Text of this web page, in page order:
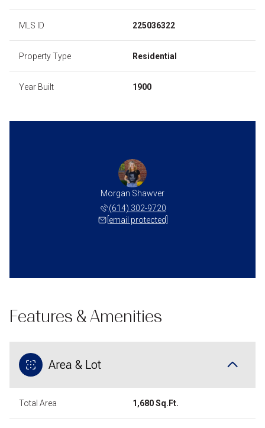
MLS ID 225036322
Property Type Residential
Year Built 1900
Morgan Shawver
(614) 302-9720
[email protected]
Features & Amenities
Area & Lot
Total Area 1,680 Sq.Ft.